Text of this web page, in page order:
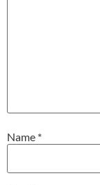
Name *